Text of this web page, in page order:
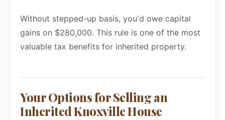
Without stepped-up basis, you'd owe capital
gains on $280,000. This rule is one of the most
valuable tax benefits for inherited property.
Your Options for Selling an
Inherited Knoxville House